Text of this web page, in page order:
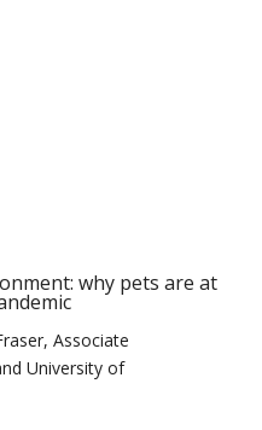
why pets are at
Associate
University of